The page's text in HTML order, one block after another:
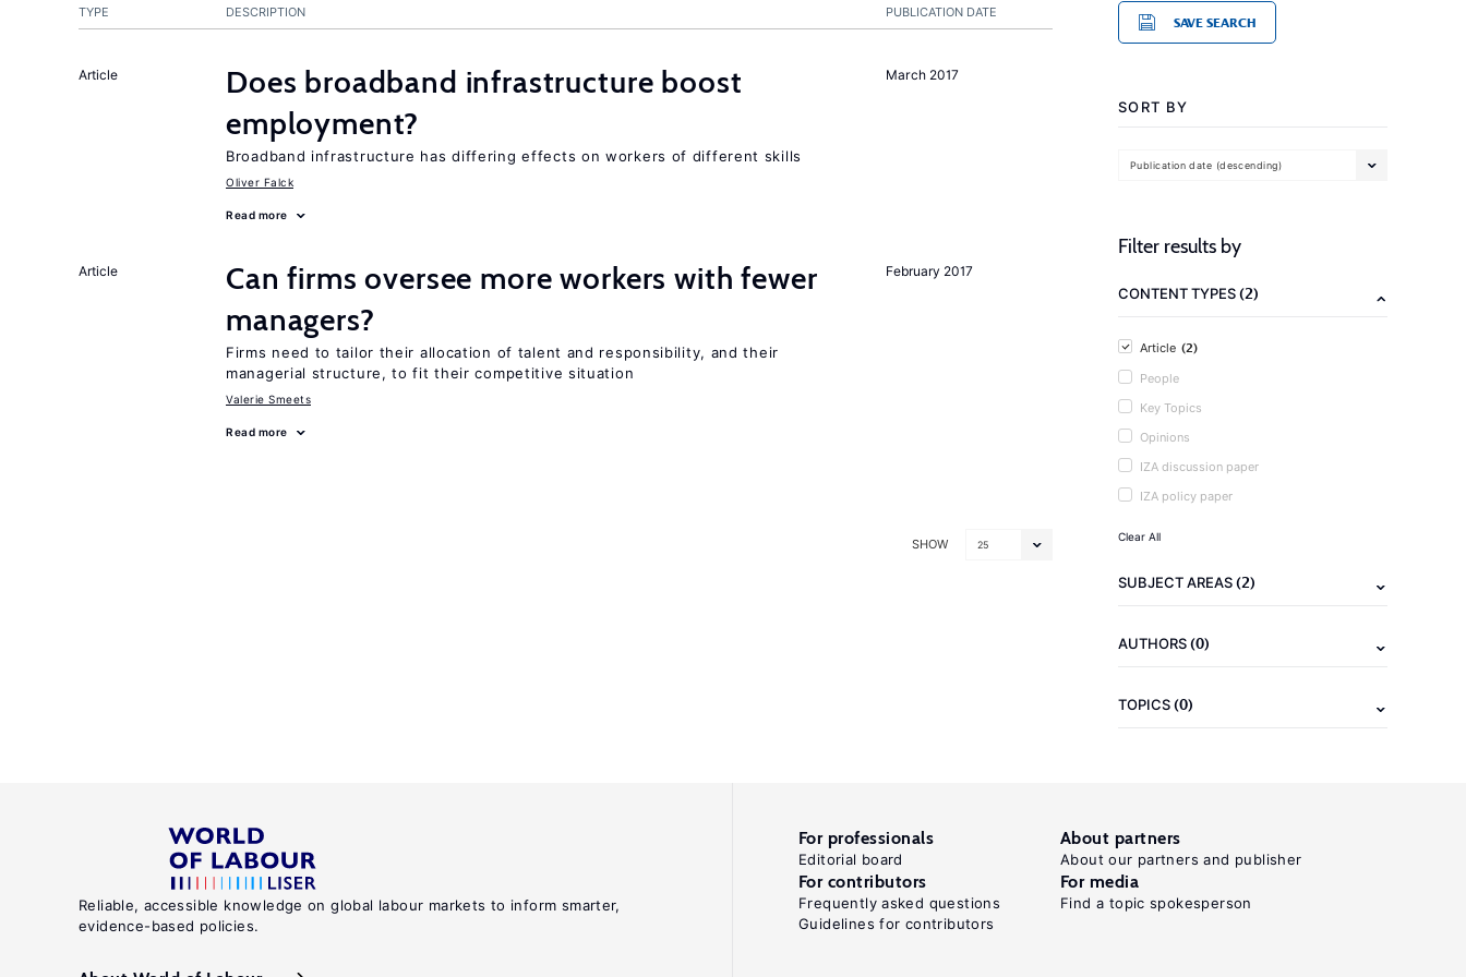
PUBLICATION DATE
TYPE DESCRIPTION
March 2017
Article
Does broadband infrastructure boost
employment?
Broadband infrastructure has differing effects on workers of different skills
Oliver Falck
Read more
February 2017
Article
Can firms oversee more workers with fewer
managers?
Firms need to tailor their allocation of talent and responsibility, and their
managerial structure, to fit their competitive situation
Valerie Smeets
Read more
SHOW 25
SAVE SEARCH
SORT BY
Publication date (descending)
Filter results by
CONTENT TYPES(2)
Article (2)
People
Key Topics
Opinions
IZA discussion paper
IZA policy paper
Clear All
SUBJECT AREAS(2)
AUTHORS(0)
TOPICS(0)
Reliable, accessible knowledge on global labour markets to inform smarter,
evidence-based policies.
For professionals
Editorial board
About partners
About our partners and publisher
For contributors
Frequently asked questions
Guidelines for contributors
For media
Find a topic spokesperson